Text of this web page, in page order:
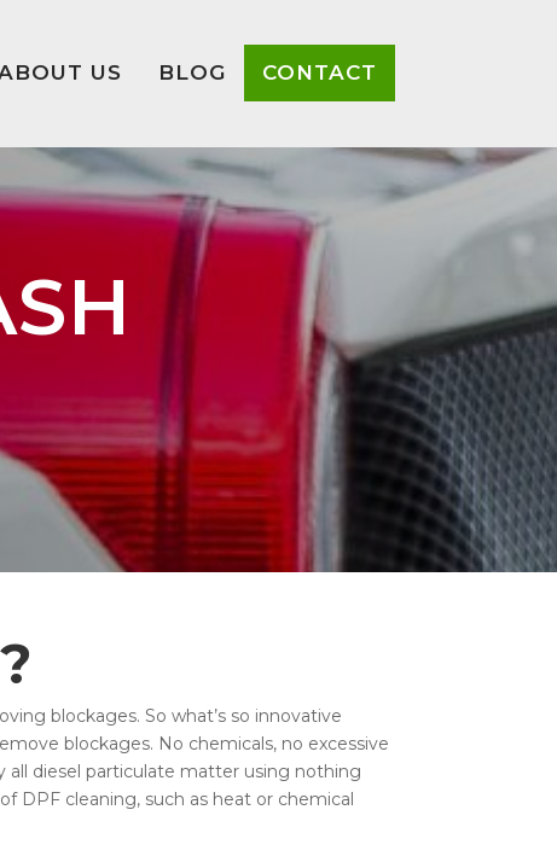
US BLOG CONTACT
blockages. So what’s so innovative
blockages. No chemicals, no excessive
diesel particulate matter using nothing
DPF cleaning, such as heat or chemical